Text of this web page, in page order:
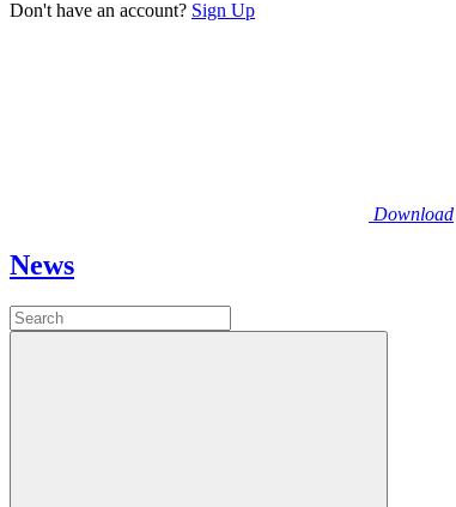
Don't have an account? Sign Up
Download
News